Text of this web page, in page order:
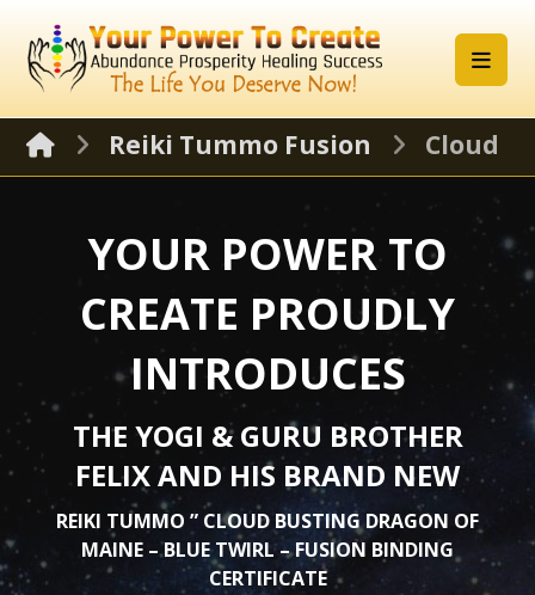
Reiki Tummo Fusion Cloud
YOUR POWER TO
CREATE PROUDLY
INTRODUCES
THE YOGI & GURU BROTHER
FELIX AND HIS BRAND NEW
REIKI TUMMO ” CLOUD BUSTING DRAGON OF
MAINE – BLUE TWIRL – FUSION BINDING
CERTIFICATE